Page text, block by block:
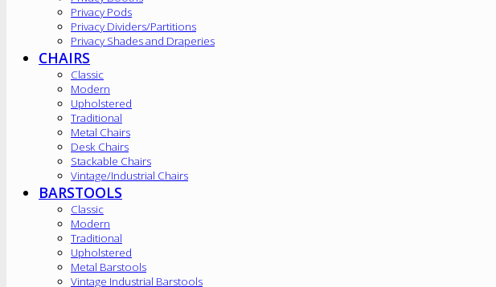
Privacy Pods
Privacy Dividers/Partitions
Privacy Shades and Draperies
CHAIRS
Classic
Modern
Upholstered
Traditional
Metal Chairs
Desk Chairs
Stackable Chairs
Vintage/Industrial Chairs
BARSTOOLS
Classic
Modern
Traditional
Upholstered
Metal Barstools
Vintage Industrial Barstools